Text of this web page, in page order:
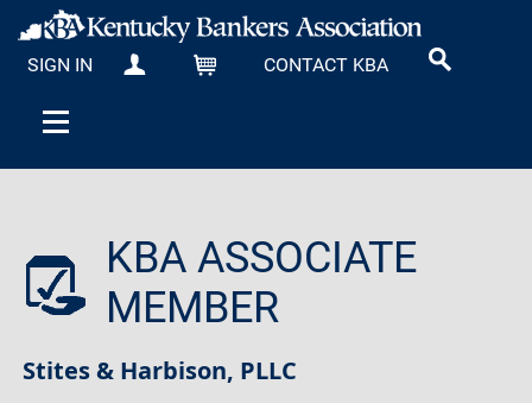
SIGN IN MY KBA CARTCONTACT KBA
KBA ASSOCIATE
MEMBER
Stites & Harbison, PLLC